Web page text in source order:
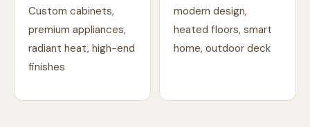
Custom cabinets,
premium appliances,
radiant heat, high-end
finishes
modern design,
heated floors, smart
home, outdoor deck